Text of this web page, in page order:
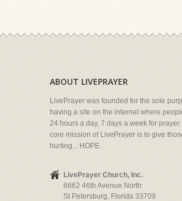
ABOUT LIVEPRAYER
LivePrayer was founded for the sole
having a site on the internet where
24 hours a day, 7 days a week for
core mission of LivePrayer is to give
hurting... HOPE.
LivePrayer Church, Inc.
6662 46th Avenue North
St Petersburg, Florida 33709